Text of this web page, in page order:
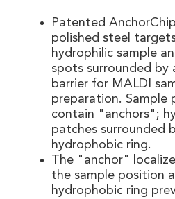
Patented
polished steel
hydrophilic sample
spots surrounded by
barrier for MALDI
preparation. Sample
contain "anchors";
patches surrounded
hydrophobic ring.
The "anchor"
the sample position
hydrophobic ring